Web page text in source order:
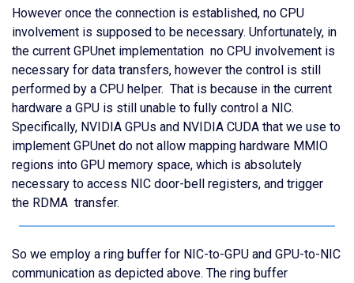
However once the connection is established, no CPU
involvement is supposed to be necessary. Unfortunately, in
the current GPUnet implementation no CPU involvement is
necessary for data transfers, however the control is still
performed by a CPU helper. That is because in the current
hardware a GPU is still unable to fully control a NIC.
Specifically, NVIDIA GPUs and NVIDIA CUDA that we use to
implement GPUnet do not allow mapping hardware MMIO
regions into GPU memory space, which is absolutely
necessary to access NIC door-bell registers, and trigger
the RDMA transfer.
So we employ a ring buffer for NIC-to-GPU and GPU-to-NIC
communication as depicted above. The ring buffer